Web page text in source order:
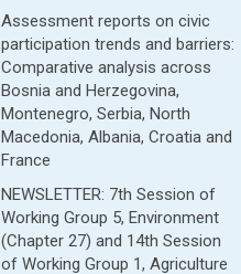
Assessment reports on civic
participation trends and barriers:
Comparative analysis across
Bosnia and Herzegovina,
Montenegro, Serbia, North
Macedonia, Albania, Croatia and
France
NEWSLETTER: 7th Session of
Working Group 5, Environment
(Chapter 27) and 14th Session
of Working Group 1, Agriculture